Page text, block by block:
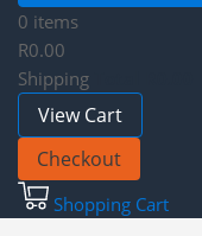
0 items
R0.00
Shipping
View Cart
Checkout
Shopping Cart